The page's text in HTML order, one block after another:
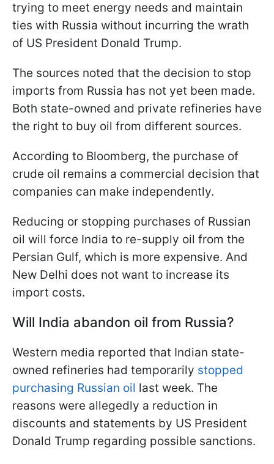
trying to meet energy needs and maintain
ties with Russia without incurring the wrath
of US President Donald Trump.
The sources noted that the decision to stop
imports from Russia has not yet been made.
Both state-owned and private refineries have
the right to buy oil from different sources.
According to Bloomberg, the purchase of
crude oil remains a commercial decision that
companies can make independently.
Reducing or stopping purchases of Russian
oil will force India to re-supply oil from the
Persian Gulf, which is more expensive. And
New Delhi does not want to increase its
import costs.
Will India abandon oil from Russia?
Western media reported that Indian state-
owned refineries had temporarily stopped
purchasing Russian oil last week. The
reasons were allegedly a reduction in
discounts and statements by US President
Donald Trump regarding possible sanctions.